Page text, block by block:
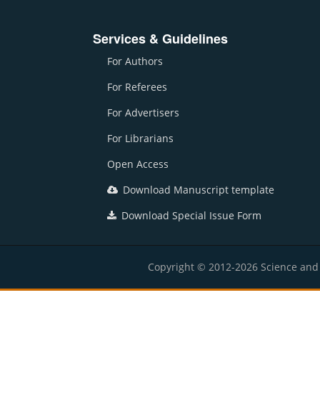
Services & Guidelines
For Authors
For Referees
For Advertisers
For Librarians
Open Access
Download Manuscript template
Download Special Issue Form
Copyright © 2012-2026 Science